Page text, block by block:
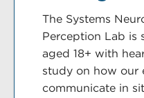
The Systems
Perception Lab is
aged 18+ with
study on how our
communicate in